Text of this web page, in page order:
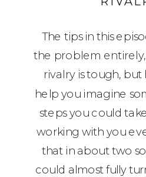
The tips in this
the problem
rivalry is tough,
help you imagine
steps you could
working with you
that in about two
could almost fully